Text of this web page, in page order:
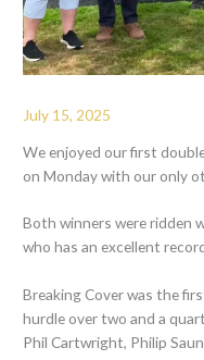
July 15, 2025
We enjoyed our first
on Monday with our only
Both winners were ridden
who has an excellent
Breaking Cover was the
hurdle over two and a
Phil Cartwright, Philip